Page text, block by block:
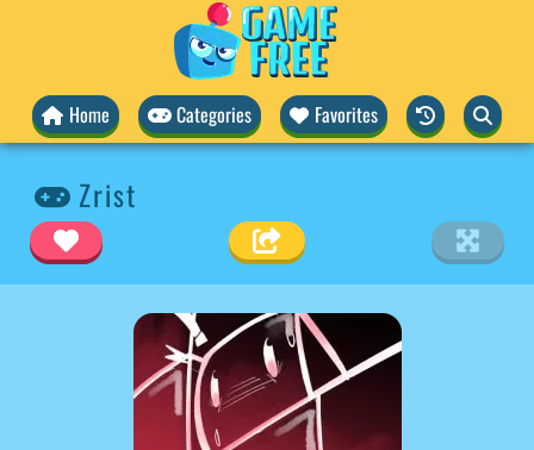
Home Categories Favorites
Zrist